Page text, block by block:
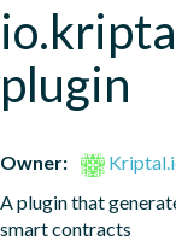
plugin
Owner:
A plugin that
smart contracts